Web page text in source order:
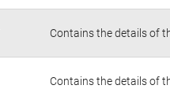
Contains the details of
Contains the details of